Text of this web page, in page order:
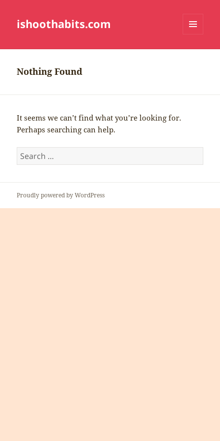
ishoothabits.com
Nothing Found
It seems we can’t find what you’re looking for.
Perhaps searching can help.
Search
for:
Proudly powered by WordPress